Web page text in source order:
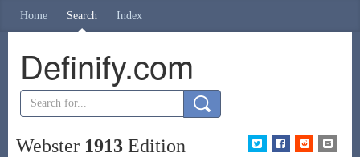
Home Search Index
Definify.com
Webster 1913Edition